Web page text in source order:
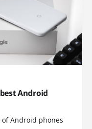
Android
Android phones